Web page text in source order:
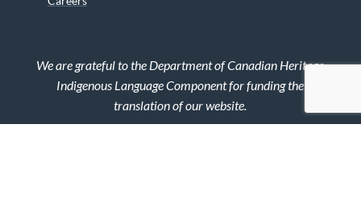
We are grateful to the Department of Canadian Heritage
Indigenous Language Component for funding the
translation of our website.